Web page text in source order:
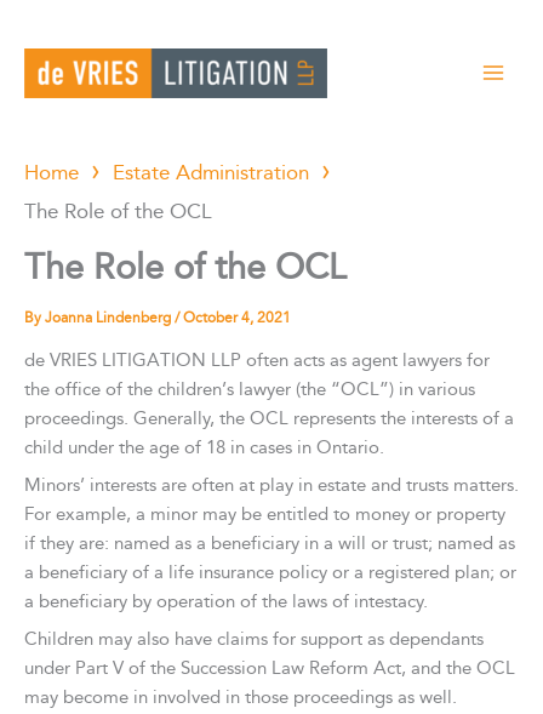
content
Home
Estate Administration
The Role of the OCL
The Role of the OCL
ByJoanna Lindenberg/October 4, 2021
de VRIES LITIGATION LLP often acts as agent lawyers for
the office of the children’s lawyer (the “OCL”) in various
proceedings. Generally, the OCL represents the interests of a
child under the age of 18 in cases in Ontario.
Minors’ interests are often at play in estate and trusts matters.
For example, a minor may be entitled to money or property
if they are: named as a beneficiary in a will or trust; named as
a beneficiary of a life insurance policy or a registered plan; or
a beneficiary by operation of the laws of intestacy.
Children may also have claims for support as dependants
under Part V of the Succession Law Reform Act, and the OCL
may become in involved in those proceedings as well.